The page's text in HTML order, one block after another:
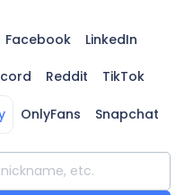
Facebook LinkedIn
Reddit TikTok
OnlyFans Snapchat